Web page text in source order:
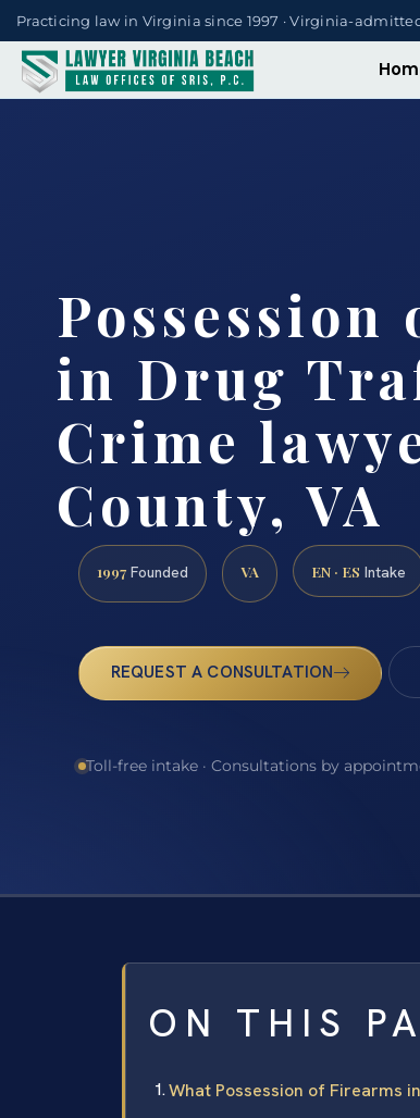
Practicing law in Virginia since 1997 · Virginia-
Possession
in Drug
Crime
County, VA
1997 Founded VA EN · ES Intake
REQUEST A CONSULTATION
Toll-free intake · Consultations by
ON THIS
What Possession of Firearms